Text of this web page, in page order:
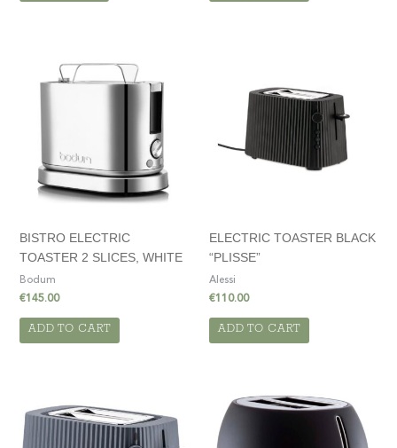
BISTRO ELECTRIC
TOASTER 2 SLICES, WHITE
Bodum
€145.00
ADD TO CART
ELECTRIC TOASTER BLACK
“PLISSE”
Alessi
€110.00
ADD TO CART